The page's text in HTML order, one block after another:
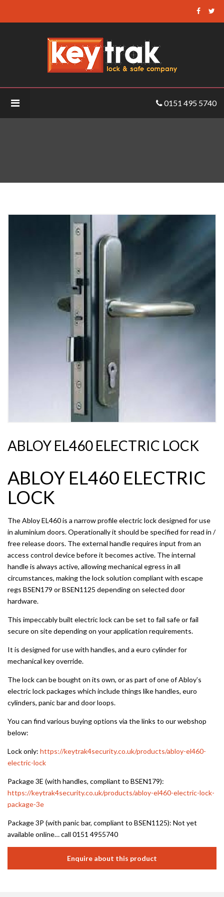
Keytrak
-
Abloy
EL460
0151 495 5740
ABLOY EL460 ELECTRIC LOCK
ABLOY EL460 ELECTRIC
LOCK
The Abloy EL460 is a narrow profile electric lock designed for use
in aluminium doors. Operationally it should be specified for read in /
free release doors. The external handle requires input from an
access control device before it becomes active. The internal
handle is always active, allowing mechanical egress in all
circumstances, making the lock solution compliant with escape
regs BSEN179 or BSEN1125 depending on selected door
hardware.
This impeccably built electric lock can be set to fail safe or fail
secure on site depending on your application requirements.
It is designed for use with handles, and a euro cylinder for
mechanical key override.
The lock can be bought on its own, or as part of one of Abloy’s
electric lock packages which include things like handles, euro
cylinders, panic bar and door loops.
You can find various buying options via the links to our webshop
below:
Lock only: https://keytrak4security.co.uk/products/abloy-el460-
electric-lock
Package 3E (with handles, compliant to BSEN179):
https://keytrak4security.co.uk/products/abloy-el460-electric-lock-
package-3e
Package 3P (with panic bar, compliant to BSEN1125): Not yet
available online… call 0151 4955740
Enquire about this product